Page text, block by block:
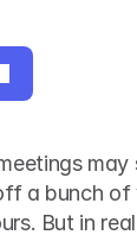
may
a bunch of
But in